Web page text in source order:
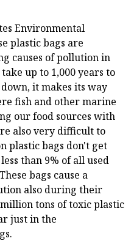
Environmental
plastic bags are
causes of pollution in
up to 1,000 years to
it makes its way
fish and other marine
our food sources with
also very difficult to
plastic bags don't get
than 9% of all used
bags cause a
also during their
tons of toxic plastic
just in the